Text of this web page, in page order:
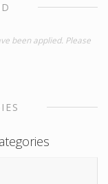
been applied. Please